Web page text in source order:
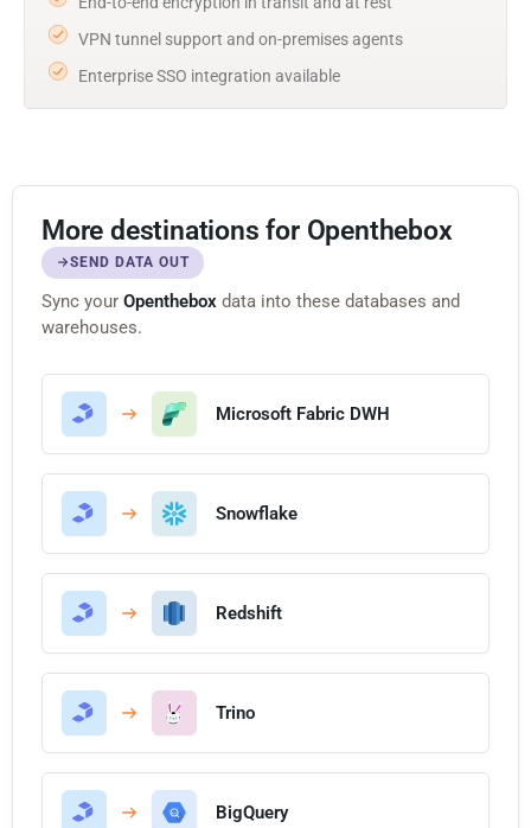
VPN tunnel support and on-premises agents
Enterprise SSO integration available
More destinations for Openthebox
SEND DATA OUT
Sync your Openthebox data into these databases and
warehouses.
Microsoft Fabric DWH
Snowflake
Redshift
Trino
BigQuery